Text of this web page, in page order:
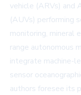
vehicle (ARVs) and
(AUVs) performing
monitoring, mineral
range autonomous
integrate machine-
sensor
authors foresee its